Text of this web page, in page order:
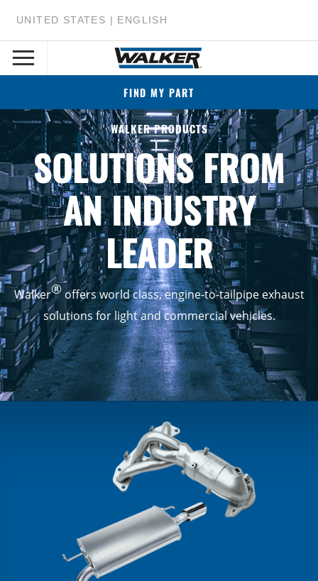
UNITED STATES | ENGLISH
FIND MY PART
WALKER PRODUCTS
SOLUTIONS FROM
AN INDUSTRY
LEADER
Walker® offers world class, engine-to-tailpipe exhaust
solutions for light and commercial vehicles.